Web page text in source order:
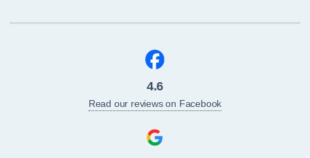
4.6
Read our reviews on Facebook